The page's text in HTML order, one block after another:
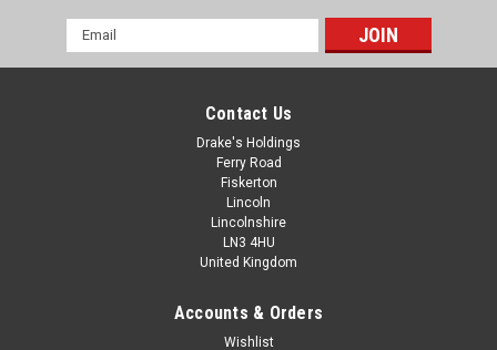
A1 Stainless Steel Metric Socket Countersunk
Email
Address
Contact Us
Drake's Holdings
Ferry Road
Fiskerton
Lincoln
Lincolnshire
LN3 4HU
United Kingdom
Accounts & Orders
Wishlist